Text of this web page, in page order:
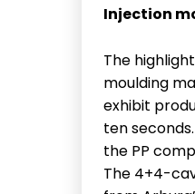
Injection
The
moulding
exhibit
ten
the PP
The 4+4-